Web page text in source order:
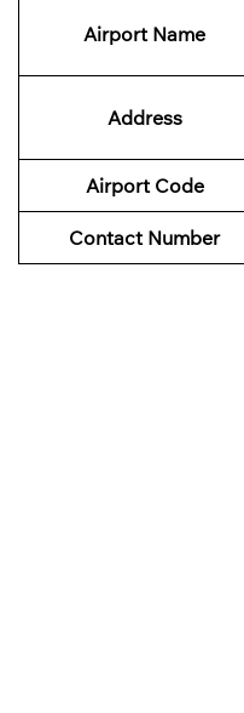
Airport Name
Address
Airport Code
Contact Number